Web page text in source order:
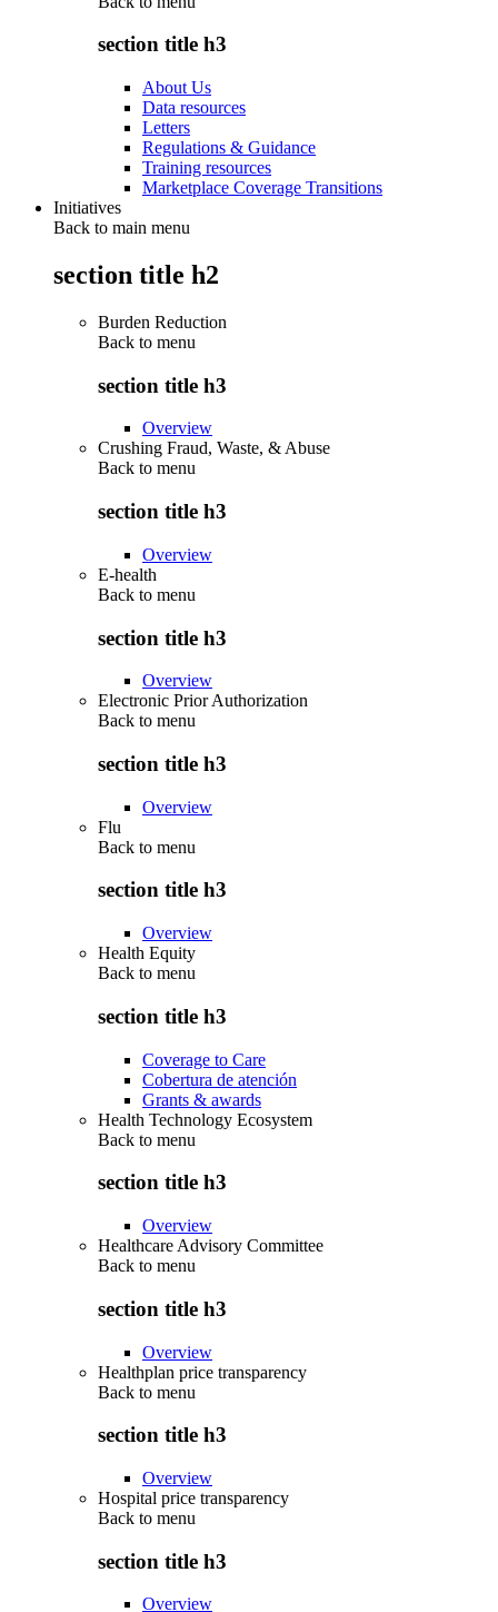
section title h3
About Us
Data resources
Letters
Regulations & Guidance
Training resources
Marketplace Coverage Transitions
Initiatives
Back to main menu
section title h2
Burden Reduction
Back to menu
section title h3
Overview
Crushing Fraud, Waste, & Abuse
Back to menu
section title h3
Overview
E-health
Back to menu
section title h3
Overview
Electronic Prior Authorization
Back to menu
section title h3
Overview
Flu
Back to menu
section title h3
Overview
Health Equity
Back to menu
section title h3
Coverage to Care
Cobertura de atención
Grants & awards
Health Technology Ecosystem
Back to menu
section title h3
Overview
Healthcare Advisory Committee
Back to menu
section title h3
Overview
Healthplan price transparency
Back to menu
section title h3
Overview
Hospital price transparency
Back to menu
section title h3
Overview